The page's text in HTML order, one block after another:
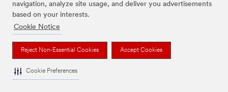
navigation, analyze site usage, and deliver you advertisements
based on your interests.
Cookie Notice
Reject Non-Essential Cookies Accept Cookies
Cookie Preferences